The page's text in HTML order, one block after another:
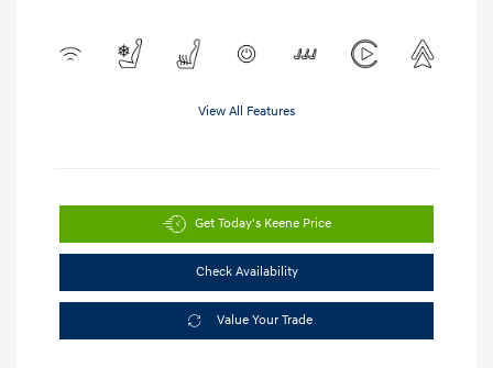
View All Features
Get Today's Keene Price
Check Availability
Value Your Trade